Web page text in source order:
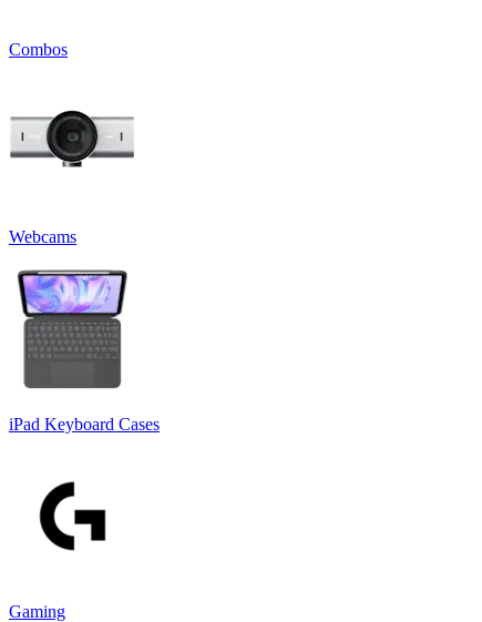
Combos
Webcams
iPad Keyboard Cases
Gaming